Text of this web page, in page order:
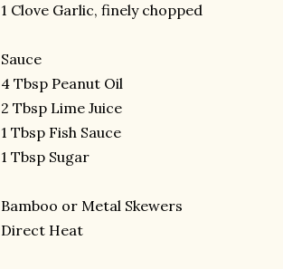
1 Clove Garlic, finely chopped
Sauce
4 Tbsp Peanut Oil
2 Tbsp Lime Juice
1 Tbsp Fish Sauce
1 Tbsp Sugar
Bamboo or Metal Skewers
Direct Heat